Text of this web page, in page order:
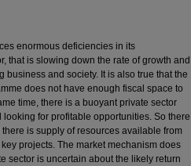
enormous deficiencies in its
that is slowing down the rate of growth and
and society. It is also true that the
does not have enough fiscal space to
time, there is a buoyant private sector
for profitable opportunities. So there
is supply of resources available from
projects. The market mechanism does
sector is uncertain about the likely return